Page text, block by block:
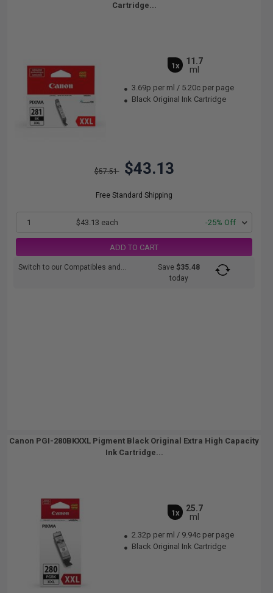
Cartridge...
1x
11.7
ml
3.69p per ml / 5.20c per page
Black Original Ink Cartridge
$57.51 $43.13
Free Standard Shipping
1 $43.13 each -25% Off
ADD TO CART
Switch to our Compatibles and... Save$35.48
today
Canon PGI-280BKXXL Pigment Black Original Extra High Capacity
Ink Cartridge...
1x
25.7
ml
2.32p per ml / 9.94c per page
Black Original Ink Cartridge